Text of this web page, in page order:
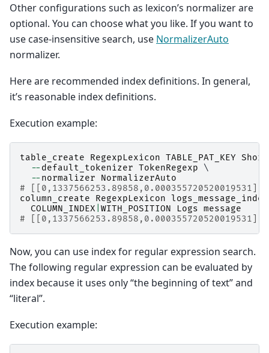
Other configurations such as lexicon’s normalizer are
optional. You can choose what you like. If you want to
use case-insensitive search, use NormalizerAuto
normalizer.
Here are recommended index definitions. In general,
it’s reasonable index definitions.
Execution example:
table_create RegexpLexicon TABLE_PAT_KEY
-- default_tokenizer TokenRegexp \
-- normalizer
NormalizerAuto
#
column_create
RegexpLexicon logs_message_index
COLUMN_INDEX WITH_POSITION Logs message
#
Now, you can use index for regular expression search.
The following regular expression can be evaluated by
index because it uses only “the beginning of text” and
“literal”.
Execution example: